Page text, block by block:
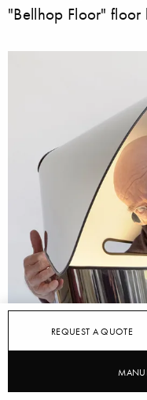
REQUEST A QUOTE
"Bellhop Floor" floor